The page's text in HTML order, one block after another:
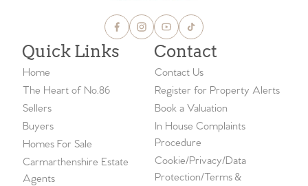
Quick Links
Home
The Heart of No.86
Sellers
Buyers
Homes For Sale
Carmarthenshire Estate
Agents
Contact
Contact Us
Register for Property Alerts
Book a Valuation
In House Complaints
Procedure
Cookie/Privacy/Data
Protection/Terms &